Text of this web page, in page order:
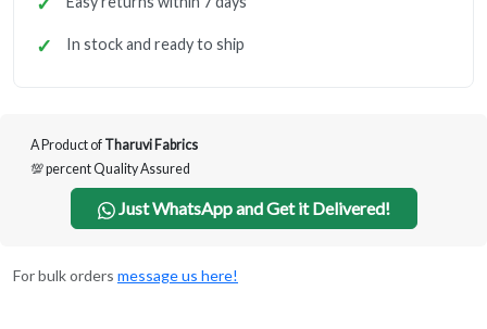
In stock and ready to ship
A Product of Tharuvi Fabrics
💯 percent Quality Assured
Just WhatsApp and Get it Delivered!
For bulk orders message us here!